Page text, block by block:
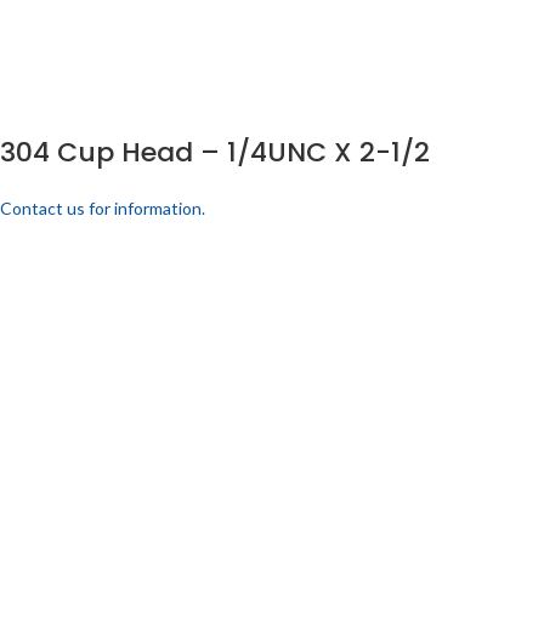
304 Cup Head – 1/4UNC X 2-1/2
Contact us for information.